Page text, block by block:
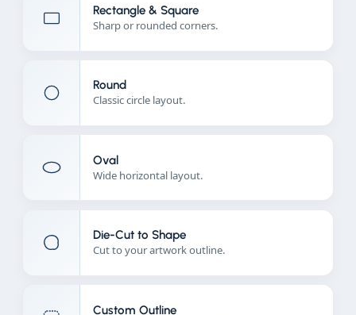
Rectangle & Square
Sharp or rounded corners.
Round
Classic circle layout.
Oval
Wide horizontal layout.
Die-Cut to Shape
Cut to your artwork outline.
Custom Outline